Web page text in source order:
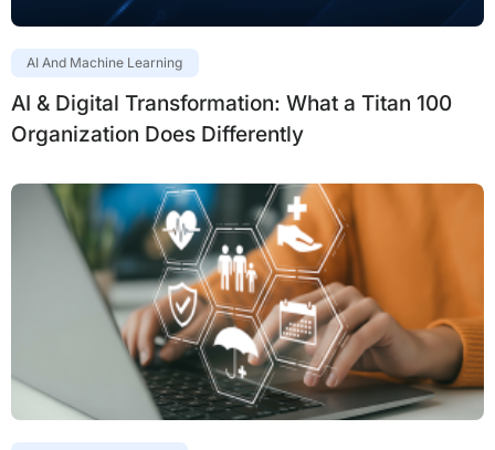
AI And Machine Learning
AI & Digital Transformation: What a Titan 100
Organization Does Differently